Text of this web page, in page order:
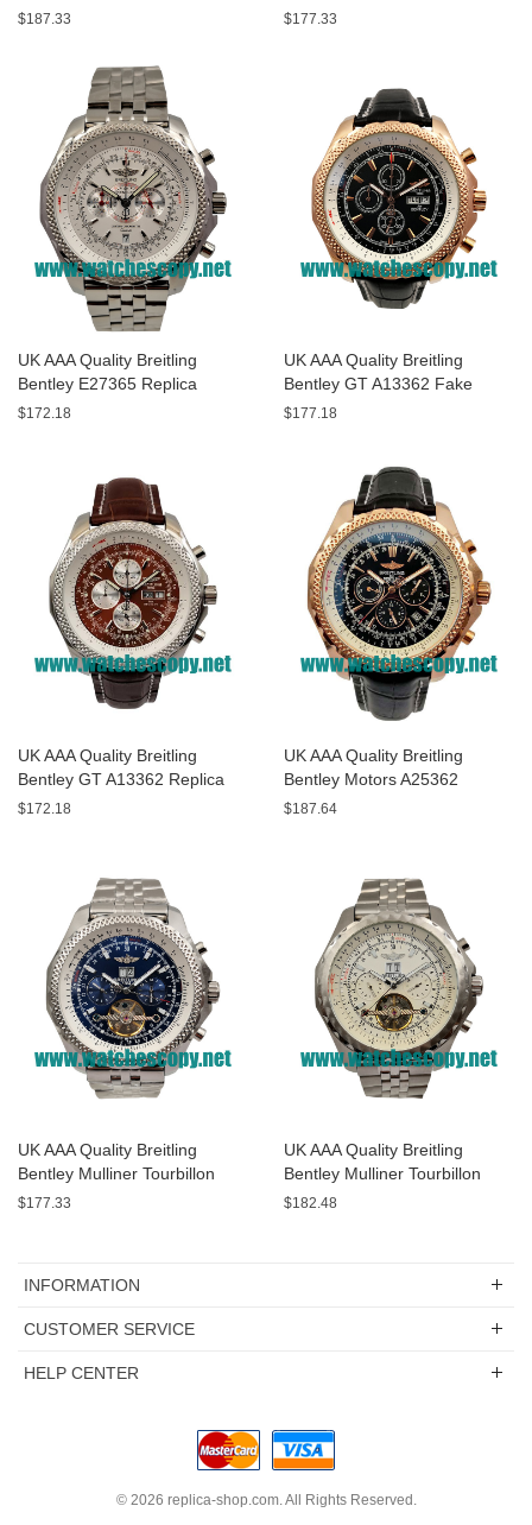
Watches With Black Dials For
$187.33
Watches With Black Dials For
$177.33
UK AAA Quality Breitling
Bentley E27365 Replica
Watches With White Dials For
$172.18
UK AAA Quality Breitling
Bentley GT A13362 Fake
Watches With Black Dials For
$177.18
UK AAA Quality Breitling
Bentley GT A13362 Replica
Watches With Burgundy dials
$172.18
UK AAA Quality Breitling
Bentley Motors A25362
Replica Watches With Black
$187.64
UK AAA Quality Breitling
Bentley Mulliner Tourbillon
Replica Watches With Blue
$177.33
UK AAA Quality Breitling
Bentley Mulliner Tourbillon
Replica Watches With White
$182.48
INFORMATION
CUSTOMER SERVICE
HELP CENTER
© 2026 replica-shop.com. All Rights Reserved.